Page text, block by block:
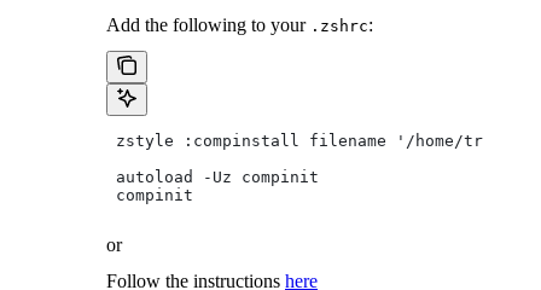
Add the following to your .zshrc:
zstyle :compinstall filename '/home/
autoload -Uz compinit
compinit
or
Follow the instructions here